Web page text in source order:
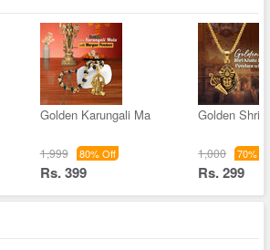
Golden Karungali Ma
1,999 80% Off
Rs. 399
Golden Shri
1,000 70%
Rs. 299